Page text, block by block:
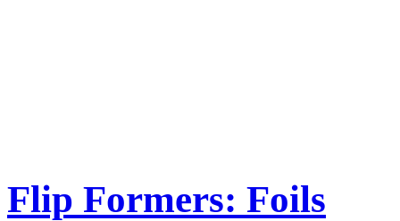
Flip Formers: Foils